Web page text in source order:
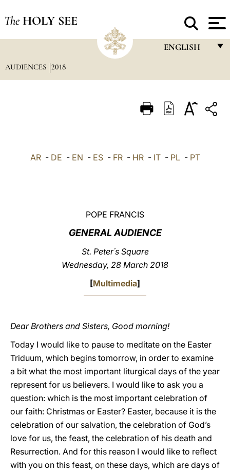
The HOLY SEE
ENGLISH
ITALIANO
AUDIENCES 2018
AR- DE - EN - ES- FR- HR- IT- PL- PT
POPE FRANCIS
GENERAL AUDIENCE
St. Peter´s Square
Wednesday, 28 March 2018
[Multimedia]
Dear Brothers and Sisters, Good morning!
Today I would like to pause to meditate on the Easter
Triduum, which begins tomorrow, in order to examine
a bit what the most important liturgical days of the year
represent for us believers. I would like to ask you a
question: which is the most important celebration of
our faith: Christmas or Easter? Easter, because it is the
celebration of our salvation, the celebration of God’s
love for us, the feast, the celebration of his death and
Resurrection. And for this reason I would like to reflect
with you on this feast, on these days, which are days of